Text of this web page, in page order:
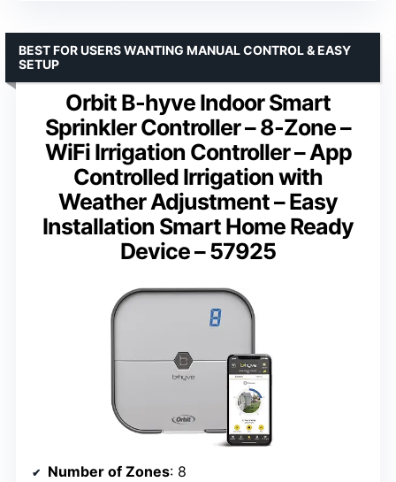
Orbit B-hyve Indoor Smart
Sprinkler Controller – 8-Zone –
WiFi Irrigation Controller – App
Controlled Irrigation with
Weather Adjustment – Easy
Installation Smart Home Ready
Device – 57925
BEST FOR USERS WANTING MANUAL CONTROL & EASY
SETUP
Number of Zones: 8